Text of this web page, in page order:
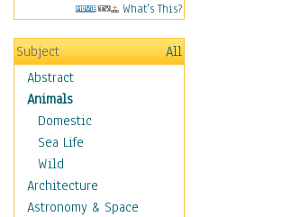
What's This?
Subject
All
Abstract
Animals
Domestic
Sea Life
Wild
Architecture
Astronomy & Space